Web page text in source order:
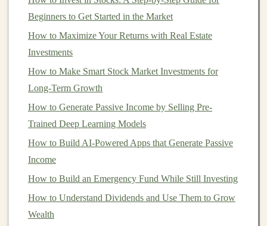
Learning Models
AsAI and deep learningcontinue to mature, they are
becoming indispensable across various
Industries are adopting thesetechnologiesto solve
complex problems, automate routine tasks, enhance
efficiency, and improvedecision-making. Some of the
sectorsbenefiting most fromdeep learning models
include:
1.Healthcare
enhancing diagnosticaccuracyand speeding up medical
research.
Beginners to Get Started in the Market
How to Maximize Your Returns with Real Estate
Investments
How to Make Smart Stock Market Investments for
Long-Term Growth
How to Generate Passive Income by Selling Pre-
Trained Deep Learning Models
How to Build AI-Powered Apps that Generate Passive
Income
How to Build an Emergency Fund While Still Investing
How to Understand Dividends and Use Them to Grow
Wealth